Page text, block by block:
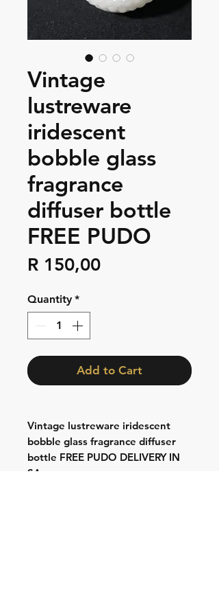
Vintage
lustreware
iridescent
bobble glass
fragrance
diffuser bottle
FREE PUDO
R 150,00Price
Quantity *
Add to Cart
Vintage lustreware iridescent
bobble glass fragrance diffuser
bottle FREE PUDO DELIVERY IN
SA